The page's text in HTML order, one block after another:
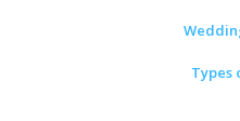
Types